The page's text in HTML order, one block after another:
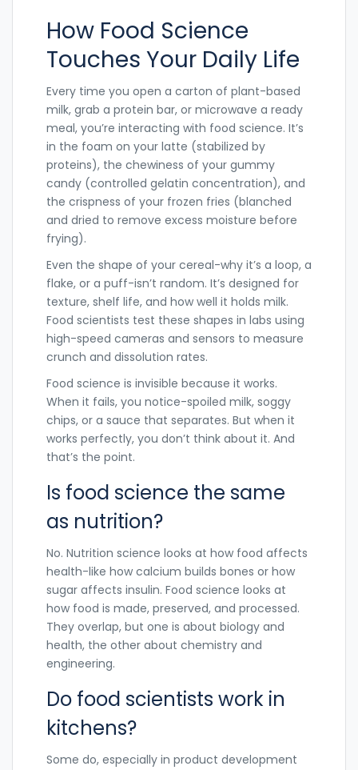
How Food Science
Touches Your Daily Life
Every time you open a carton of plant-based
milk, grab a protein bar, or microwave a ready
meal, you’re interacting with food science. It’s
in the foam on your latte (stabilized by
proteins), the chewiness of your gummy
candy (controlled gelatin concentration), and
the crispness of your frozen fries (blanched
and dried to remove excess moisture before
frying).
Even the shape of your cereal-why it’s a loop, a
flake, or a puff-isn’t random. It’s designed for
texture, shelf life, and how well it holds milk.
Food scientists test these shapes in labs using
high-speed cameras and sensors to measure
crunch and dissolution rates.
Food science is invisible because it works.
When it fails, you notice-spoiled milk, soggy
chips, or a sauce that separates. But when it
works perfectly, you don’t think about it. And
that’s the point.
Is food science the same
as nutrition?
No. Nutrition science looks at how food affects
health-like how calcium builds bones or how
sugar affects insulin. Food science looks at
how food is made, preserved, and processed.
They overlap, but one is about biology and
health, the other about chemistry and
engineering.
Do food scientists work in
kitchens?
Some do, especially in product development